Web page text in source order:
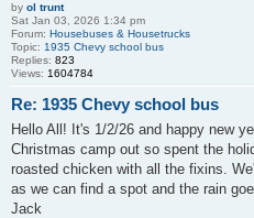
by ol trunt
Sat Jan 03, 2026 1:34 pm
Forum: Housebuses & Housetrucks
Topic: 1935 Chevy school bus
Replies: 823
Views: 1604784
Re: 1935 Chevy school bus
Hello All! It's 1/2/26 and happy new
Christmas camp out so spent the
roasted chicken with all the fixins.
as we can find a spot and the rain
Jack